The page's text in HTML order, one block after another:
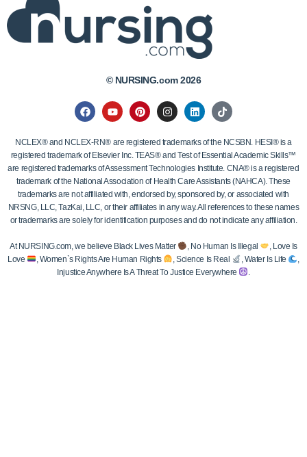
© NURSING.com 2026
NCLEX® and NCLEX-RN® are registered trademarks of the NCSBN. HESI® is a
registered trademark of Elsevier Inc. TEAS® and Test of Essential Academic Skills™
are registered trademarks of Assessment Technologies Institute. CNA® is a registered
trademark of the National Association of Health Care Assistants (NAHCA). These
trademarks are not affiliated with, endorsed by, sponsored by, or associated with
NRSNG, LLC, TazKai, LLC, or their affiliates in any way. All references to these names
or trademarks are solely for identification purposes and do not indicate any affiliation.
At NURSING.com, we believe Black Lives Matter , No Human Is Illegal
, Love Is
Love
, Women`s Rights Are Human Rights , Science Is Real , Water Is Life
Injustice Anywhere Is A Threat To Justice Everywhere